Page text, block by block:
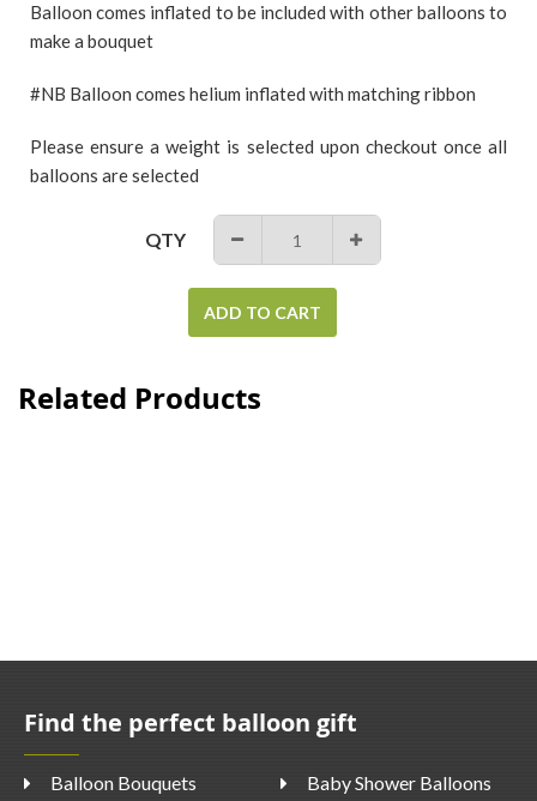
Balloon comes inflated to be included with other balloons to
make a bouquet
#NB Balloon comes helium inflated with matching ribbon
Please ensure a weight is selected upon checkout once all
balloons are selected
QTY − +
ADD TO CART
Related Products
Find the perfect balloon gift
Balloon Bouquets
Baby Shower Balloons